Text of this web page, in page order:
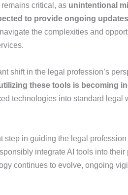
critical, as unintentional
to provide ongoing
the complexities and
shift in the legal profession’s
these tools is becoming
technologies into standard
step in guiding the legal
integrate AI tools into
continues to evolve, ongoing